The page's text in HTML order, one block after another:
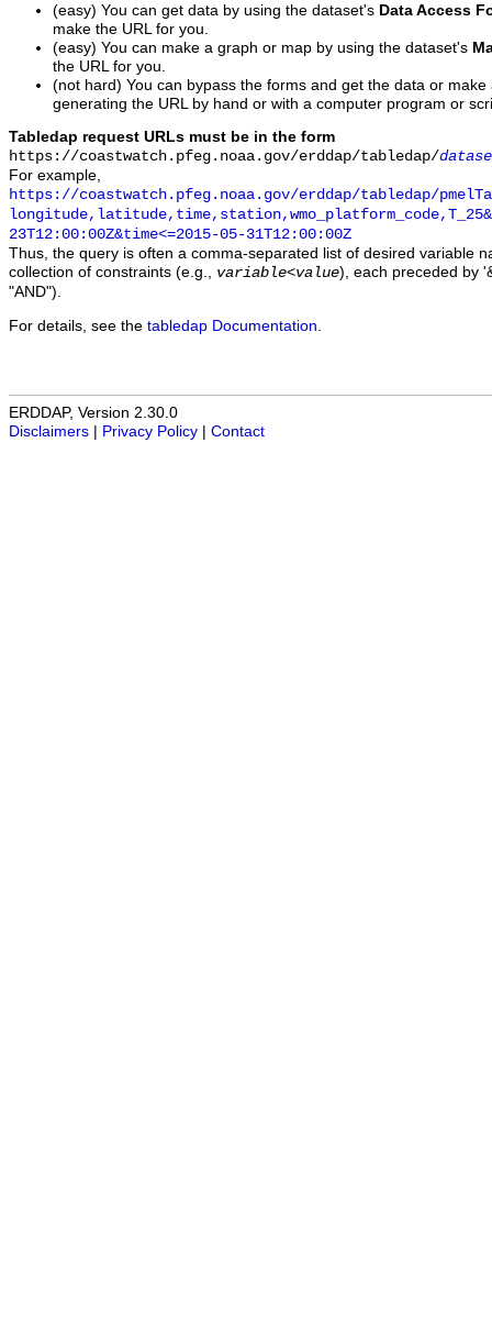
(easy) You can get data by using the dataset's Data Access
make the URL for you.
(easy) You can make a graph or map by using the dataset's
the URL for you.
(not hard) You can bypass the forms and get the data or
generating the URL by hand or with a computer program or
Tabledap request URLs must be in the form
https://coastwatch.pfeg.noaa.gov/erddap/tabledap/
For example,
https://coastwatch.pfeg.noaa.gov/erddap/tabledap/
23T12:00:00Z&time<=2015-05-31T12:00:00Z
Thus, the query is often a comma-separated list of desired variable
collection of constraints (e.g., variable<value), each preceded by
"AND").
For details, see the tabledap Documentation
ERDDAP, Version 2.30.0
Disclaimers
Privacy Policy Contact